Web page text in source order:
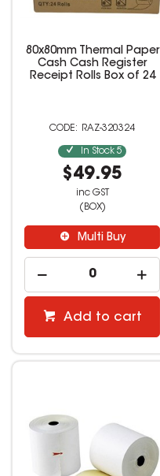
80x80mm Thermal Paper
Cash Cash Register
Receipt Rolls Box of 24
RAZ-320324
In Stock 5
$49.95
inc GST
(BOX)
Multi Buy
Add to cart